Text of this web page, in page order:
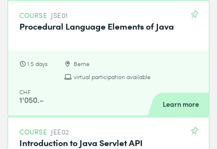
COURSE JSE01
Procedural Language Elements of Java
1.5 days
Berne
virtual participation available
CHF
1'050.– Learn more
COURSE JEE02
Introduction to Java Servlet API